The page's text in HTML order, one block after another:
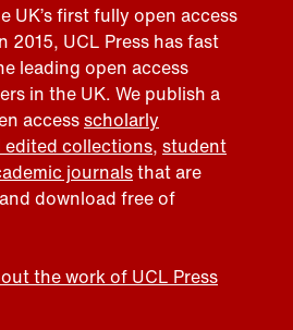
UK’s first fully open access
2015, UCL Press has fast
leading open access
in the UK. We publish a
accessscholarly
collections, student
journalsthat are
download free of
the work of UCL Press